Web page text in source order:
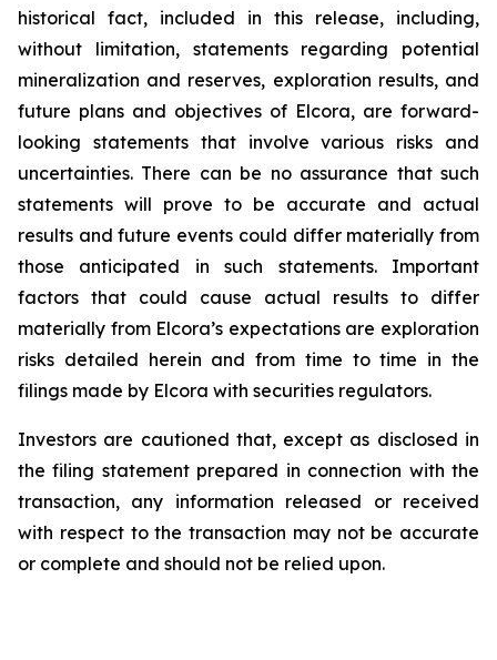
historical fact, included in this release, including,
without limitation, statements regarding potential
mineralization and reserves, exploration results, and
future plans and objectives of Elcora, are forward-
looking statements that involve various risks and
uncertainties. There can be no assurance that such
statements will prove to be accurate and actual
results and future events could differ materially from
those
anticipated in
such statements. Important
factors that could cause actual results to differ
materially from Elcora’s expectations are exploration
risks detailed herein and from time to time in the
filings made by Elcora with securities regulators.
Investors are cautioned that, except as disclosed in
the filing statement prepared in connection with the
transaction, any information released or received
with respect to the transaction may not be accurate
or complete and should not be relied upon.